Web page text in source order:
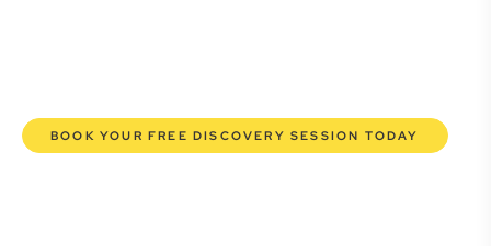
BOOK YOUR FREE DISCOVERY SESSION TODAY